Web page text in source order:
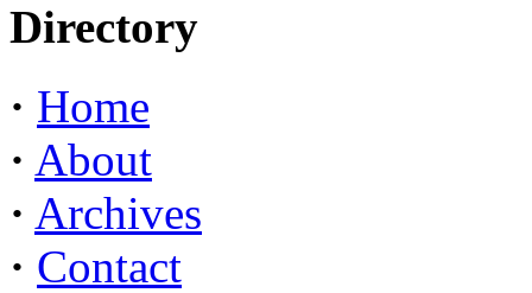
Directory
· Home
· About
· Archives
· Contact